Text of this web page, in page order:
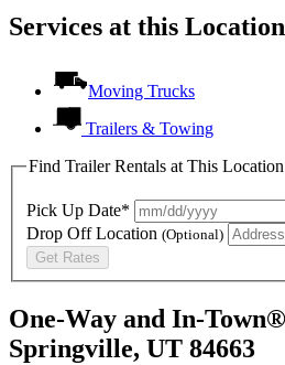
Services at this
Moving Trucks
Trailers & Towing
Find Trailer Rentals at This Location
Pick Up Date*
Drop Off Location (Optional)
Get Rates
One-Way and In-
Springville, UT 84663